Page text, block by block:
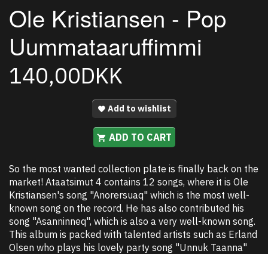
Ole Kristiansen - Pop
Uummataaruffimmi
140,00DKK
Add to wishlist
ADD TO CART
So the most wanted collection plate is finally back on the
market! Ataatsimut 4 contains 12 songs, where it is Ole
Kristiansen's song "Anorersuaq" which is the most well-
known song on the record. He has also contributed his
song "Asanninneq", which is also a very well-known song.
This album is packed with talented artists such as Erland
Olsen who plays his lovely party song "Unnuk Taanna"